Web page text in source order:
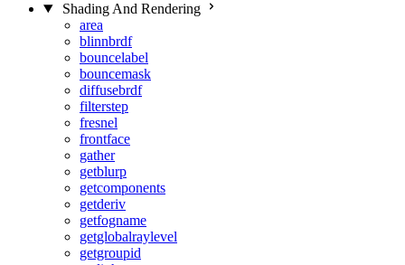
Shading And Rendering
area
blinnbrdf
bouncelabel
bouncemask
diffusebrdf
filterstep
fresnel
frontface
gather
getblurp
getcomponents
getderiv
getfogname
getglobalraylevel
getgroupid